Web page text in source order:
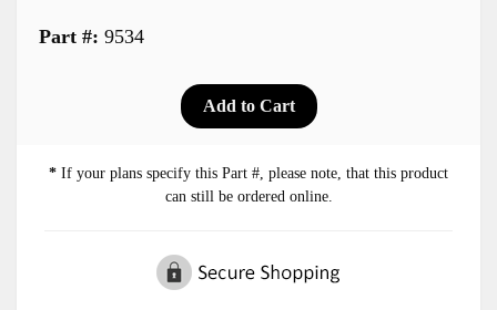
Part #: 9534
* If your plans specify this Part #, please note, that this product
can still be ordered online.